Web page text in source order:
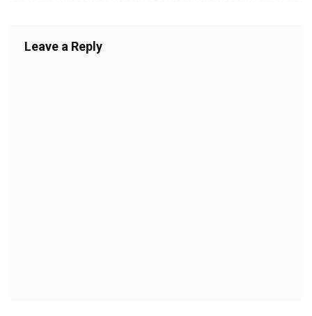
Leave a Reply